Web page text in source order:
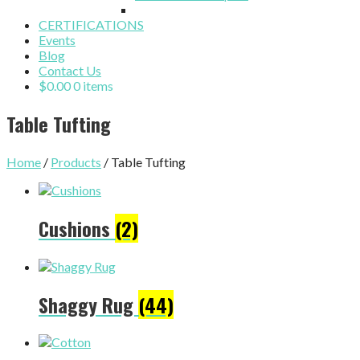
CERTIFICATIONS
Events
Blog
Contact Us
$0.000 items
Table Tufting
Home / Products / Table Tufting
Cushions (2)
Shaggy Rug (44)